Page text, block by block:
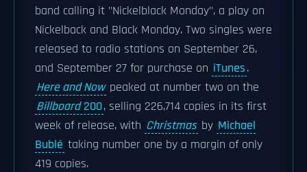
band calling it "Nickelblack Monday", a play on
Nickelback and Black Monday. Two singles were
released to radio stations on September 26,
and September 27 for purchase on iTunes.
Here and Now peaked at number two on the
Billboard200, selling 226,714 copies in its first
week of release, with Christmas by Michael
Bublé taking number one by a margin of only
419 copies.